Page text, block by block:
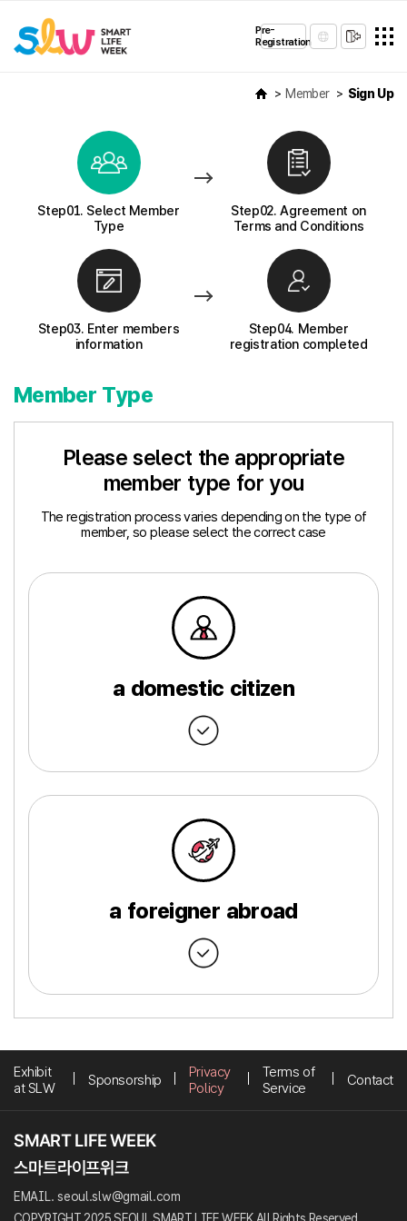
Pre-
Registration
Member Sign Up
Step01. Select Member
Type
Step02. Agreement on
Terms and Conditions
Step03. Enter members
information
Step04. Member
registration completed
Member Type
Please select the appropriate
member type for you
The registration process varies depending on the type of
member, so please select the correct case
a domestic citizen
a foreigner abroad
Exhibit
at SLW
Sponsorship
Privacy
Policy
Terms of
Service
Contact
EMAIL. seoul.slw@gmail.com